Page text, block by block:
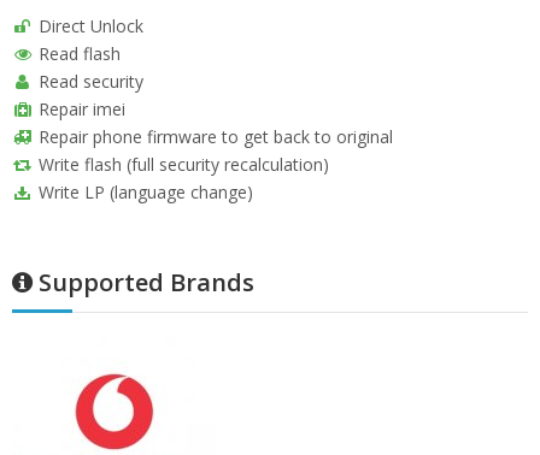
Direct Unlock
Read flash
Read security
Repair imei
Repair phone firmware to get back to original
Write flash (full security recalculation)
Write LP (language change)
Supported Brands